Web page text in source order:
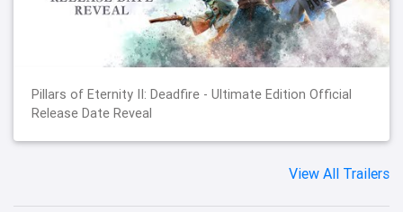
Pillars of Eternity II: Deadfire - Ultimate Edition Official
Release Date Reveal
View All Trailers